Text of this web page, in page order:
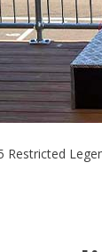
Restricted